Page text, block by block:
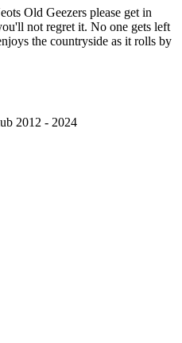
Old Geezers please get in
not regret it. No one gets left
the countryside as it rolls by
2012 - 2024